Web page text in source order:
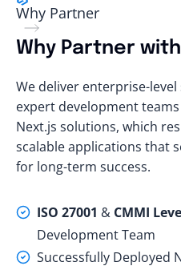
Why Partner
Why Partner
We deliver enterprise-
expert development
Next.js solutions, which
scalable applications that
for long-term success.
ISO 27001 & CMMI
Development Team
Successfully Deployed